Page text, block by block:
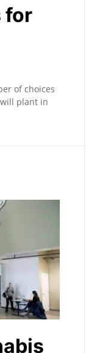
for
of choices
plant in